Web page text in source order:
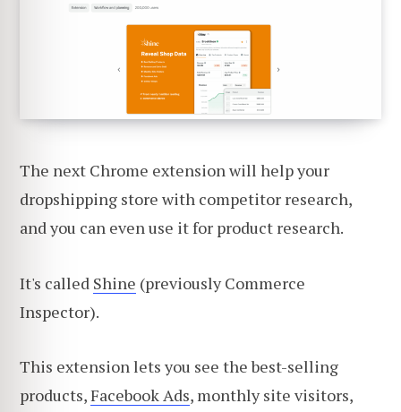
The next Chrome extension will help your
dropshipping store with competitor research,
and you can even use it for product research.
It's called Shine (previously Commerce
Inspector).
This extension lets you see the best-selling
products,Facebook Ads, monthly site visitors,